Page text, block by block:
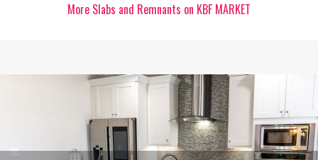
More Slabs and Remnants on KBF MARKET